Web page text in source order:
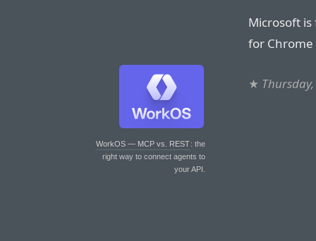
WorkOS — MCP vs. REST: the
right way to connect agents to
your API.
Microsoft
for Chrome
★